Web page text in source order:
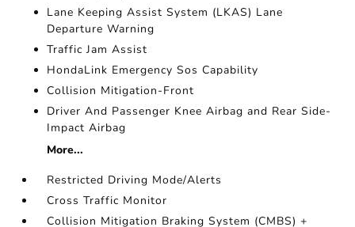
Lane Keeping Assist System (LKAS) Lane
Departure Warning
Traffic Jam Assist
HondaLink Emergency Sos Capability
Collision Mitigation-Front
Driver And Passenger Knee Airbag and Rear Side-
Impact Airbag
More...
Restricted Driving Mode/Alerts
Cross Traffic Monitor
Collision Mitigation Braking System (CMBS) +